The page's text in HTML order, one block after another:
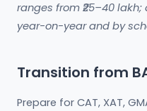
ranges from ₹25–40
year-on-year and by
Transition from
Prepare for CAT, XAT,